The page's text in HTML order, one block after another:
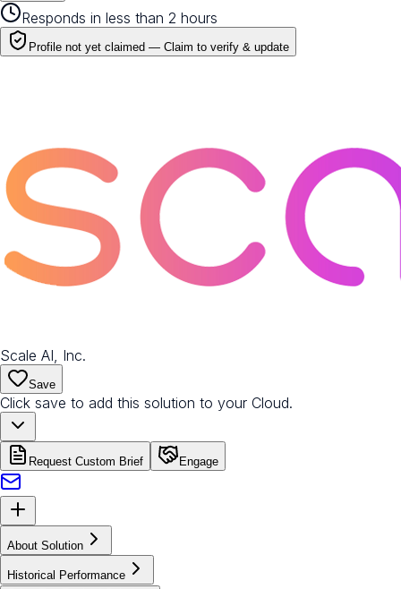
Responds in less than 2 hours
Profile not yet claimed — Claim to verify & update
Scale AI, Inc.
Save
Click save to add this solution to your Cloud.
Request Custom Brief Engage
About Solution
Historical Performance